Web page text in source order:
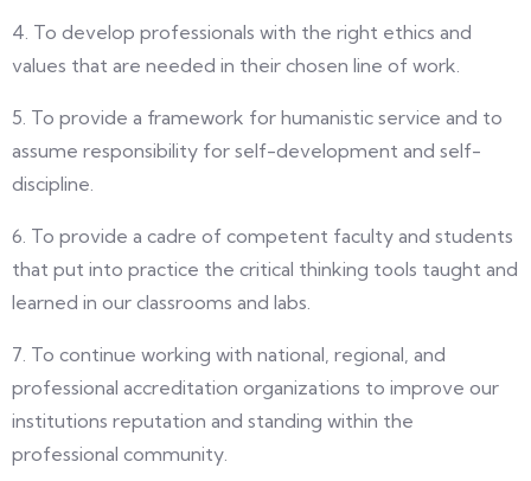
4. To develop professionals with the right ethics and
values that are needed in their chosen line of work.
5. To provide a framework for humanistic service and to
assume responsibility for self-development and self-
discipline.
6. To provide a cadre of competent faculty and students
that put into practice the critical thinking tools taught and
learned in our classrooms and labs.
7. To continue working with national, regional, and
professional accreditation organizations to improve our
institutions reputation and standing within the
professional community.